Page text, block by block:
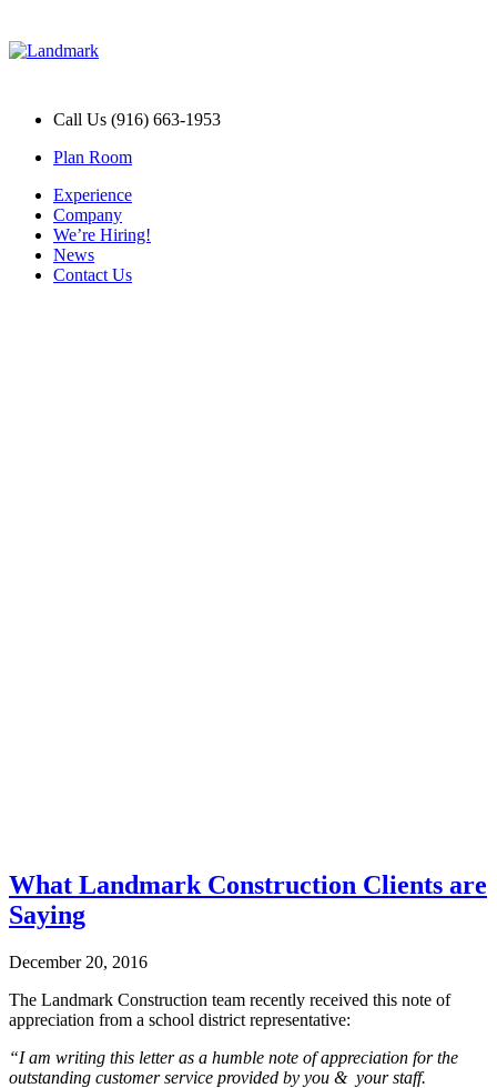
Call Us (916) 663-1953
Plan Room
Experience
Company
We’re Hiring!
News
Contact Us
What Landmark Construction Clients are
Saying
December 20, 2016
The Landmark Construction team recently received this note of
appreciation from a school district representative:
“I am writing this letter as a humble note of appreciation for the
outstanding customer service provided by you & your staff.